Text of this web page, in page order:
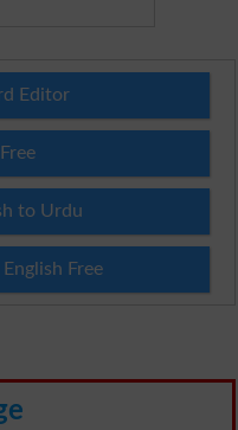
Editor
to Urdu
Free